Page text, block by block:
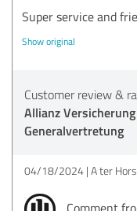
Super service and
Show original
Customer review &
Allianz
Generalvertretung
04/18/2024 A ter